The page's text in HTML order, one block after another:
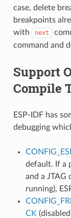
case, delete
breakpoints
with
next
command and
Support
Compile
ESP-IDF has
debugging
default. If a
and a JTAG
running),
CK